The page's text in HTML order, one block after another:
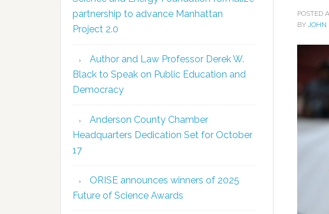
POSTED
BY JOHN
partnership to advance Manhattan
Project 2.0
Author and Law Professor Derek W.
Black to Speak on Public Education and
Democracy
Anderson County Chamber
Headquarters Dedication Set for October
17
ORISE announces winners of 2025
Future of Science Awards